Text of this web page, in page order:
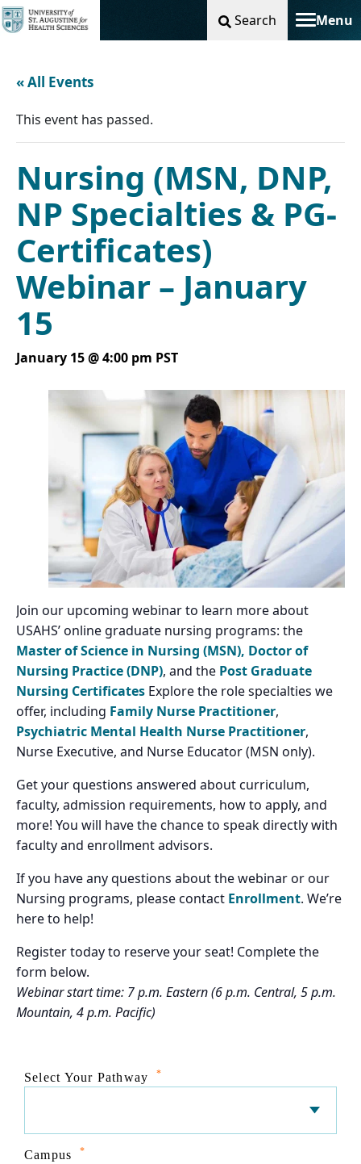
Search Menu
Toggle
« All Events
This event has passed.
Nursing (MSN, DNP,
NP Specialties & PG-
Certificates)
Webinar – January
15
January 15 @ 4:00 pm PST
Join our upcoming webinar to learn more about
USAHS’ online graduate nursing programs: the
Master of Science in Nursing (MSN), Doctor of
Nursing Practice (DNP), and the Post Graduate
Nursing Certificates Explore the role specialties we
offer, including Family Nurse Practitioner,
Psychiatric Mental Health Nurse Practitioner,
Nurse Executive, and Nurse Educator (MSN only).
Get your questions answered about curriculum,
faculty, admission requirements, how to apply, and
more! You will have the chance to speak directly with
faculty and enrollment advisors.
If you have any questions about the webinar or our
Nursing programs, please contact Enrollment. We’re
here to help!
Register today to reserve your seat! Complete the
form below.
Webinar start time: 7 p.m. Eastern (6 p.m. Central, 5 p.m.
Mountain, 4 p.m. Pacific)
Select Your Pathway *
Campus *